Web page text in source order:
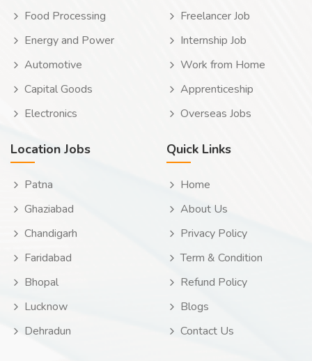
Food Processing
Energy and Power
Automotive
Capital Goods
Electronics
Freelancer Job
Internship Job
Work from Home
Apprenticeship
Overseas Jobs
Location Jobs
Patna
Ghaziabad
Chandigarh
Faridabad
Bhopal
Lucknow
Dehradun
Quick Links
Home
About Us
Privacy Policy
Term & Condition
Refund Policy
Blogs
Contact Us